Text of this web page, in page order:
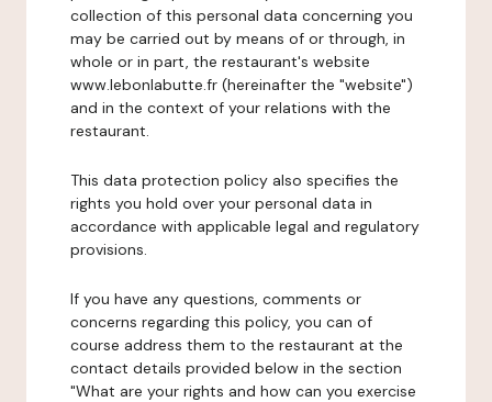
collection of this personal data concerning you
may be carried out by means of or through, in
whole or in part, the restaurant's website
www.lebonlabutte.fr (hereinafter the "website")
and in the context of your relations with the
restaurant.
This data protection policy also specifies the
rights you hold over your personal data in
accordance with applicable legal and regulatory
provisions.
If you have any questions, comments or
concerns regarding this policy, you can of
course address them to the restaurant at the
contact details provided below in the section
"What are your rights and how can you exercise